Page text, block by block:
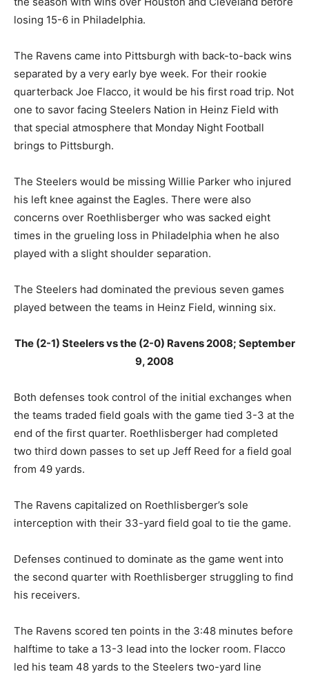
losing 15-6 in Philadelphia.
The Ravens came into Pittsburgh with back-to-back wins
separated by a very early bye week. For their rookie
quarterback Joe Flacco, it would be his first road trip. Not
one to savor facing Steelers Nation in Heinz Field with
that special atmosphere that Monday Night Football
brings to Pittsburgh.
The Steelers would be missing Willie Parker who injured
his left knee against the Eagles. There were also
concerns over Roethlisberger who was sacked eight
times in the grueling loss in Philadelphia when he also
played with a slight shoulder separation.
The Steelers had dominated the previous seven games
played between the teams in Heinz Field, winning six.
The (2-1) Steelers vs the (2-0) Ravens 2008; September
9, 2008
Both defenses took control of the initial exchanges when
the teams traded field goals with the game tied 3-3 at the
end of the first quarter. Roethlisberger had completed
two third down passes to set up Jeff Reed for a field goal
from 49 yards.
The Ravens capitalized on Roethlisberger’s sole
interception with their 33-yard field goal to tie the game.
Defenses continued to dominate as the game went into
the second quarter with Roethlisberger struggling to find
his receivers.
The Ravens scored ten points in the 3:48 minutes before
halftime to take a 13-3 lead into the locker room. Flacco
led his team 48 yards to the Steelers two-yard line